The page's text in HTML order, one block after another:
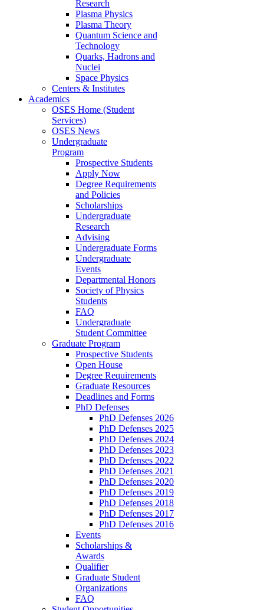
Research
Plasma Physics
Plasma Theory
Quantum Science and
Technology
Quarks, Hadrons and
Nuclei
Space Physics
Centers & Institutes
Academics
OSES Home (Student
Services)
OSES News
Undergraduate
Program
Prospective Students
Apply Now
Degree Requirements
and Policies
Scholarships
Undergraduate
Research
Advising
Undergraduate Forms
Undergraduate
Events
Departmental Honors
Society of Physics
Students
FAQ
Undergraduate
Student Committee
Graduate Program
Prospective Students
Open House
Degree Requirements
Graduate Resources
Deadlines and Forms
PhD Defenses
PhD Defenses 2026
PhD Defenses 2025
PhD Defenses 2024
PhD Defenses 2023
PhD Defenses 2022
PhD Defenses 2021
PhD Defenses 2020
PhD Defenses 2019
PhD Defenses 2018
PhD Defenses 2017
PhD Defenses 2016
Events
Scholarships &
Awards
Qualifier
Graduate Student
Organizations
FAQ